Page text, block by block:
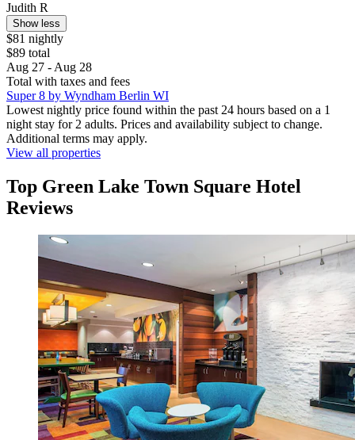
Judith R
Show less
$81 nightly
$89 total
Aug 27 - Aug 28
Total with taxes and fees
Super 8 by Wyndham Berlin WI
Lowest nightly price found within the past 24 hours based on a 1
night stay for 2 adults. Prices and availability subject to change.
Additional terms may apply.
View all properties
Top Green Lake Town Square Hotel
Reviews